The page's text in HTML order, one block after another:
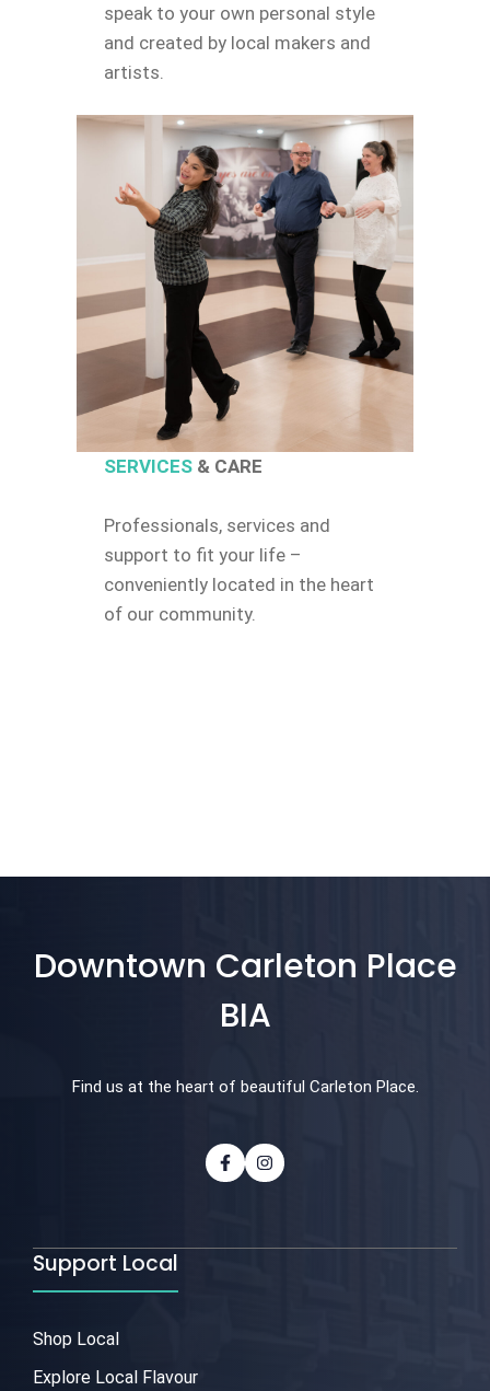
speak to your own personal style
and created by local makers and
artists.
SERVICES & CARE
Professionals, services and
support to fit your life –
conveniently located in the heart
of our community.
Downtown Carleton Place
BIA
Find us at the heart of beautiful Carleton Place.
Support Local
Shop Local
Explore Local Flavour